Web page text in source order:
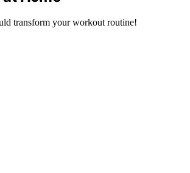
transform your workout routine!